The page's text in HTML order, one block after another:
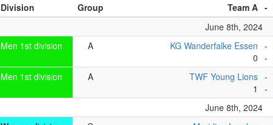
Division Group Team A -
June 8th, 2024
Men 1st division A
KG Wanderfalke Essen
0
-
-
Men 1st division A
TWF Young Lions
1
-
-
June 8th, 2024